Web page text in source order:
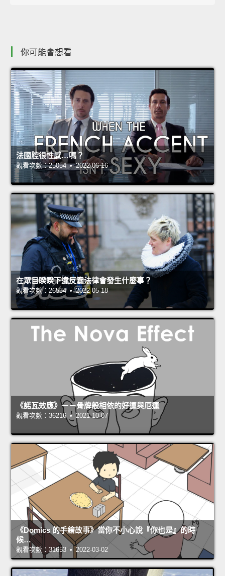
你可能會想看
法國腔很性感…嗎？
觀看次數：25054 • 2022-06-16
在眾目睽睽下違反蠢法律會發生什麼事？
觀看次數：26534 • 2022-05-18
《諾瓦效應》－－骨牌般相依的好運與厄運
觀看次數：36216 • 2021-10-07
《Domics 的手繪故事》當你不小心說『你也是』的時
候…
觀看次數：31653 • 2022-03-02